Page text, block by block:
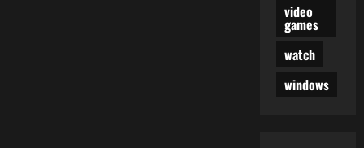
video
games
watch
windows